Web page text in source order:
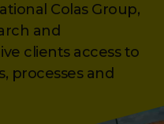
Colas Group,
and
clients access to
processes and